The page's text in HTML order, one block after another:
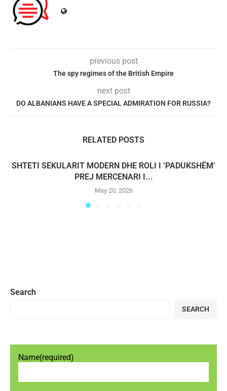
previous post
The spy regimes of the British Empire
next post
DO ALBANIANS HAVE A SPECIAL ADMIRATION FOR RUSSIA?
RELATED POSTS
SHTETI SEKULARIT MODERN DHE ROLI I ‘PADUKSHËM’
PREJ MERCENARI I...
May 20, 2026
Search
SEARCH
Name(required)